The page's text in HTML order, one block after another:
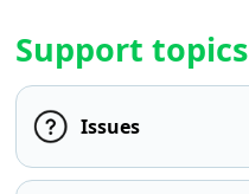
Support topics
Issues